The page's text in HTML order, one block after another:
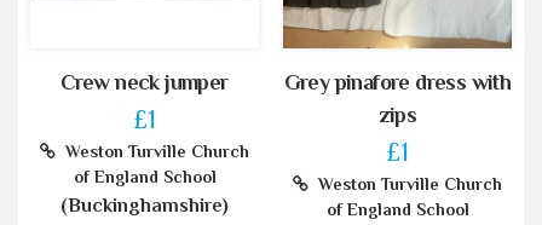
Crew neck jumper
£1
Weston Turville Church
of England School
(Buckinghamshire)
Grey pinafore dress with
zips
£1
Weston Turville Church
of England School